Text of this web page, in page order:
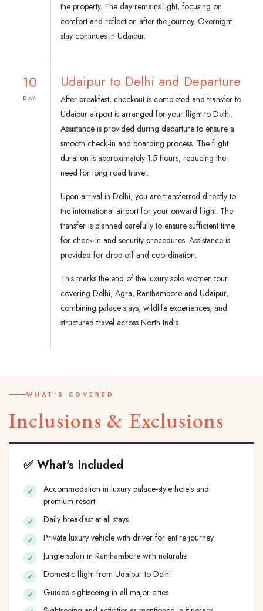
the property. The day remains light, focusing on
comfort and reflection after the journey. Overnight
stay continues in Udaipur.
10
DAY
Udaipur to Delhi and Departure
After breakfast, checkout is completed and transfer to
Udaipur airport is arranged for your flight to Delhi.
Assistance is provided during departure to ensure a
smooth check-in and boarding process. The flight
duration is approximately 1.5 hours, reducing the
need for long road travel.
Upon arrival in Delhi, you are transferred directly to
the international airport for your onward flight. The
transfer is planned carefully to ensure sufficient time
for check-in and security procedures. Assistance is
provided for drop-off and coordination.
This marks the end of the luxury solo women tour
covering Delhi, Agra, Ranthambore and Udaipur,
combining palace stays, wildlife experiences, and
structured travel across North India.
WHAT'S COVERED
Inclusions & Exclusions
✅ What's Included
Accommodation in luxury palace-style hotels and
premium resort
Daily breakfast at all stays
Private luxury vehicle with driver for entire journey
Jungle safari in Ranthambore with naturalist
Domestic flight from Udaipur to Delhi
Guided sightseeing in all major cities